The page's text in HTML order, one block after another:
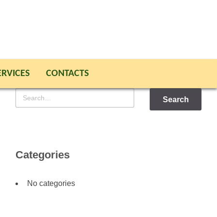
CONTACTS
Search
for
Categories
No categories